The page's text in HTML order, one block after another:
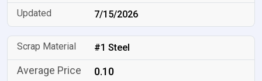
7/15/2026
#1 Steel
0.10